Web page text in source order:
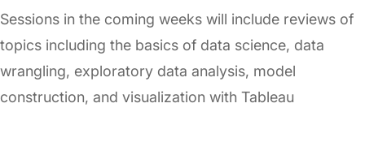
Sessions in the coming weeks will include reviews of
topics including the basics of data science, data
wrangling, exploratory data analysis, model
construction, and visualization with Tableau